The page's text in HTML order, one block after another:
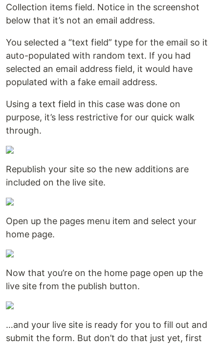
Collection items field. Notice in the screenshot
below that it’s not an email address.
You selected a “text field” type for the email so it
auto-populated with random text. If you had
selected an email address field, it would have
populated with a fake email address.
Using a text field in this case was done on
purpose, it’s less restrictive for our quick walk
through.
Republish your site so the new additions are
included on the live site.
Open up the pages menu item and select your
home page.
Now that you’re on the home page open up the
live site from the publish button.
…and your live site is ready for you to fill out and
submit the form. But don’t do that just yet, first